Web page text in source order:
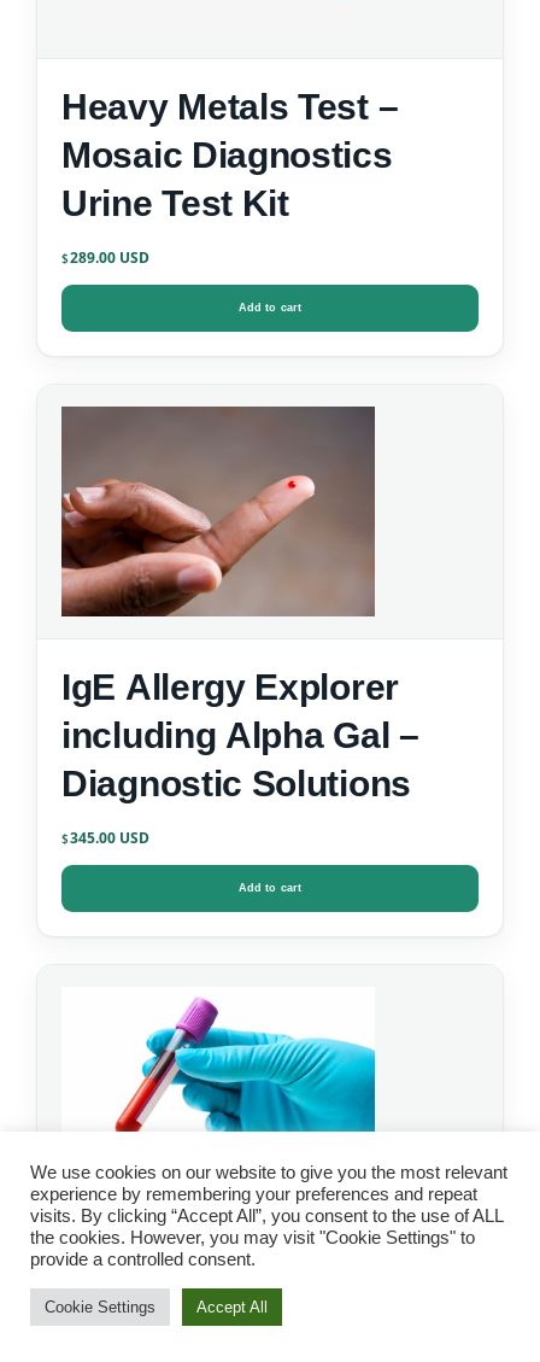
Heavy Metals Test –
Mosaic Diagnostics
Urine Test Kit
$289.00
Add to cart
IgE Allergy Explorer
including Alpha Gal –
Diagnostic Solutions
$345.00
Add to cart
IgG Food Allergy Test
with Candida – Mosaic
We use cookies on our website to give you the most relevant
experience by remembering your preferences and repeat
visits. By clicking “Accept All”, you consent to the use of ALL
the cookies. However, you may visit "Cookie Settings" to
provide a controlled consent.
Cookie Settings Accept All